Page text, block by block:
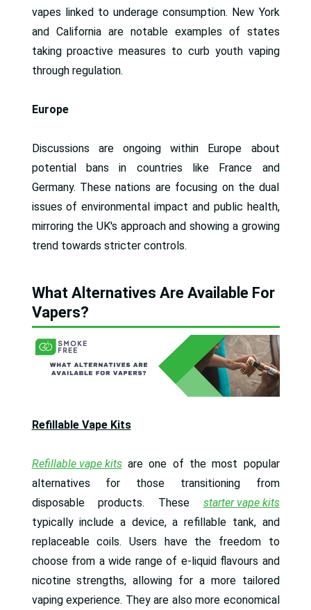
vapes linked to underage consumption. New York
and California are notable examples of states
taking proactive measures to curb youth vaping
through regulation.
Europe
Discussions are ongoing within Europe about
potential bans in countries like France and
Germany. These nations are focusing on the dual
issues of environmental impact and public health,
mirroring the UK's approach and showing a growing
trend towards stricter controls.
What Alternatives Are Available For
Vapers?
Refillable Vape Kits
Refillable vape kitsare one of the most popular
alternatives for those transitioning from
disposable products. These starter vape kits
typically include a device, a refillable tank, and
replaceable coils. Users have the freedom to
choose from a wide range of e-liquid flavours and
nicotine strengths, allowing for a more tailored
vaping experience. They are also more economical